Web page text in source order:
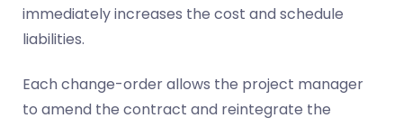
immediately increases the cost and schedule
liabilities.
Each change-order allows the project manager
to amend the contract and reintegrate the